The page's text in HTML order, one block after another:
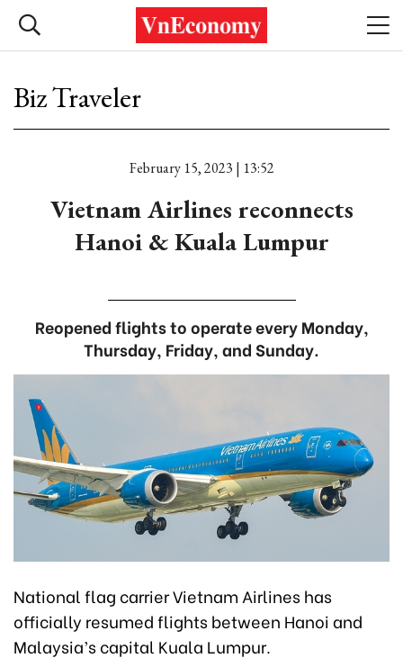
Biz Traveler
February 15, 2023 | 13:52
Vietnam Airlines reconnects
Hanoi & Kuala Lumpur
Reopened flights to operate every Monday,
Thursday, Friday, and Sunday.
National flag carrier Vietnam Airlines has
officially resumed flights between Hanoi and
Malaysia’s capital Kuala Lumpur.